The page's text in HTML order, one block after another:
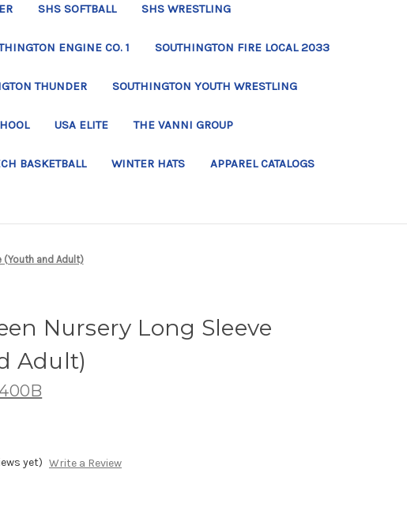
SHS SOFTBALL SHS WRESTLING
ENGINE CO. 1 SOUTHINGTON FIRE LOCAL 2033
THUNDER SOUTHINGTON YOUTH WRESTLING
USA ELITE THE VANNI GROUP
BASKETBALL WINTER HATS APPAREL CATALOGS
(Youth and Adult)
Nursery Long Sleeve
Adult)
yet) Write a Review